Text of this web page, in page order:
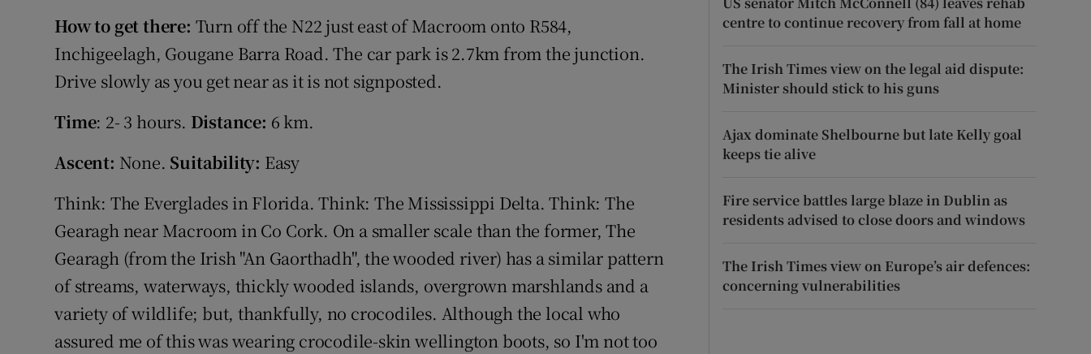
Weather Forecast
How to get there: Turn off the N22 just east of Macroom onto R584,
Inchigeelagh, Gougane Barra Road. The car park is 2.7km from the junction.
Drive slowly as you get near as it is not signposted.
Time: 2- 3 hours. Distance: 6 km.
Ascent: None. Suitability: Easy
Think: The Everglades in Florida. Think: The Mississippi Delta. Think: The
Gearagh near Macroom in Co Cork. On a smaller scale than the former, The
Gearagh (from the Irish "An Gaorthadh", the wooded river) has a similar pattern
of streams, waterways, thickly wooded islands, overgrown marshlands and a
variety of wildlife; but, thankfully, no crocodiles. Although the local who
assured me of this was wearing crocodile-skin wellington boots, so I'm not too
centre to continue recovery from fall at home
The Irish Times view on the legal aid dispute:
Minister should stick to his guns
Ajax dominate Shelbourne but late Kelly goal
keeps tie alive
Fire service battles large blaze in Dublin as
residents advised to close doors and windows
The Irish Times view on Europe’s air defences:
concerning vulnerabilities